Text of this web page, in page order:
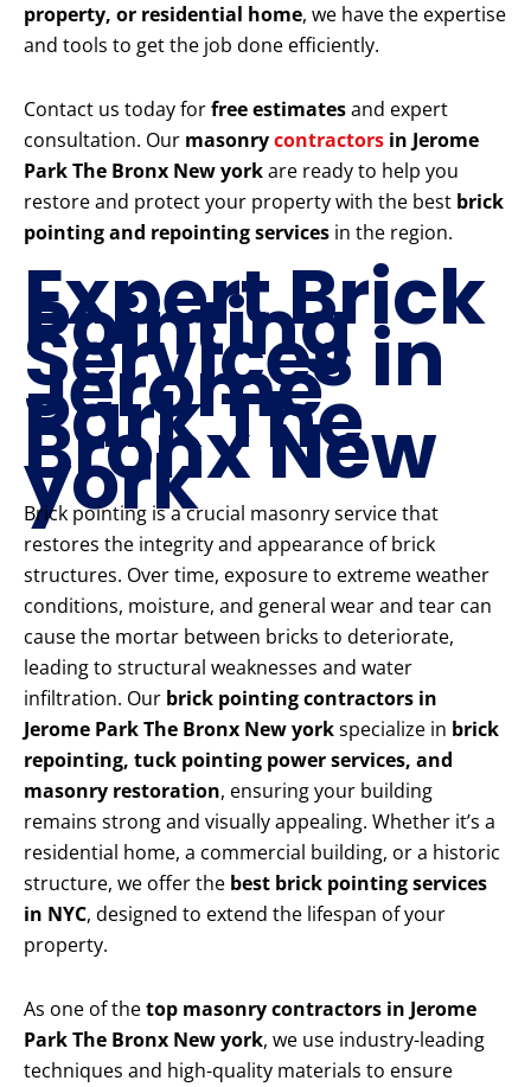
property, or residential home, we have the expertise
and tools to get the job done efficiently.
Contact us today forfree estimatesand expert
consultation. Our masonrycontractors in Jerome
Park The Bronx New yorkare ready to help you
restore and protect your property with the best brick
pointing and repointing services in the region.
Expert Brick
Pointing
Services in
Jerome
Park The
Bronx New
york
Brick pointing is a crucial masonry service that
restores the integrity and appearance of brick
structures. Over time, exposure to extreme weather
conditions, moisture, and general wear and tear can
cause the mortar between bricks to deteriorate,
leading to structural weaknesses and water
infiltration. Our brick pointing contractors in
Jerome Park The Bronx New yorkspecialize in brick
repointing, tuck pointing power services, and
masonry restoration, ensuring your building
remains strong and visually appealing. Whether it’s a
residential home, a commercial building, or a historic
structure, we offer the best brick pointing services
in NYC, designed to extend the lifespan of your
property.
As one of thetop masonry contractors in Jerome
Park The Bronx New york, we use industry-leading
techniques and high-quality materials to ensure